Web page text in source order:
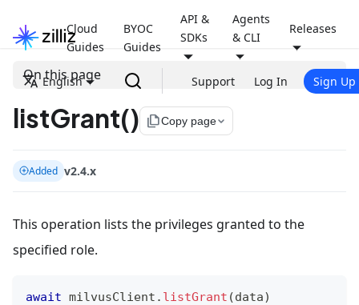
Cloud
Guides
BYOC
Guides
API &
SDKs
Agents
& CLI
Releases
English Support Log In Sign Up
On this page
listGrant() file_copyCopy page
Added v2.4.x
This operation lists the privileges granted to the
specified role.
await milvusClient . listGrant (data)